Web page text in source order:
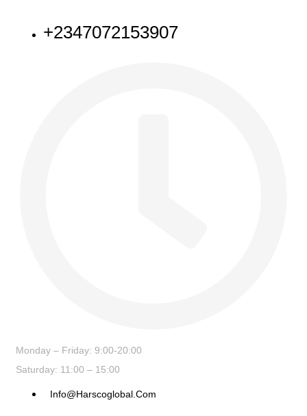
+2347072153907
Monday – Friday: 9:00-20:00
Saturday: 11:00 – 15:00
Info@harscoglobal.com